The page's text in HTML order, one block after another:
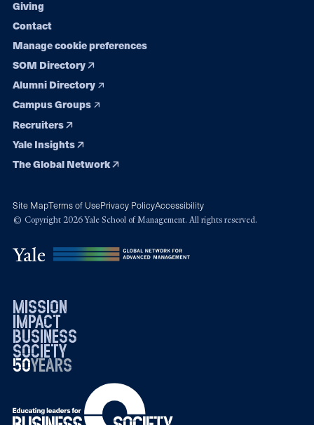
Giving
Contact
Manage cookie preferences
SOM Directory
Alumni Directory
Campus Groups
Recruiters
Yale Insights
The Global Network
Site MapTerms of UsePrivacy PolicyAccessibility
© Copyright 2026 Yale School of Management. All rights reserved.
mission
impact
business
society
50years
19762026